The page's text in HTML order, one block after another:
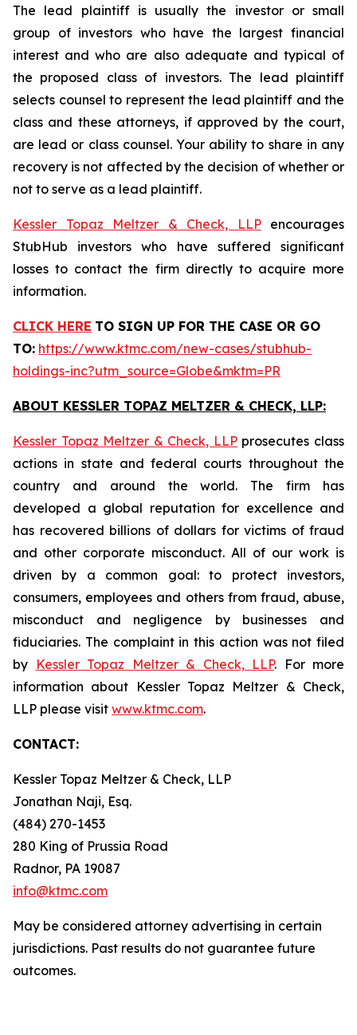
The lead plaintiff is usually the investor or small
group of investors who have the largest financial
interest and who are also adequate and typical of
the proposed class of investors. The lead plaintiff
selects counsel to represent the lead plaintiff and the
class and these attorneys, if approved by the court,
are lead or class counsel. Your ability to share in any
recovery is not affected by the decision of whether or
not to serve as a lead plaintiff.
Kessler Topaz Meltzer & Check, LLPencourages
StubHub investors who have suffered significant
losses to contact the firm directly to acquire more
information.
CLICK HERE TO SIGN UP FOR THE CASE OR GO
TO: https://www.ktmc.com/new-cases/stubhub-
holdings-inc?utm_source=Globe&mktm=PR
ABOUT KESSLER TOPAZ MELTZER & CHECK, LLP:
Kessler Topaz Meltzer & Check, LLPprosecutes class
actions in state and federal courts throughout the
country and around the world. The firm has
developed a global reputation for excellence and
has recovered billions of dollars for victims of fraud
and other corporate misconduct. All of our work is
driven by a common goal: to protect investors,
consumers, employees and others from fraud, abuse,
misconduct and negligence by businesses and
fiduciaries. The complaint in this action was not filed
by Kessler Topaz Meltzer & Check, LLP. For more
information about Kessler Topaz Meltzer & Check,
LLP please visit www.ktmc.com.
CONTACT:
Kessler Topaz Meltzer & Check, LLP
Jonathan Naji, Esq.
(484) 270-1453
280 King of Prussia Road
Radnor, PA 19087
info@ktmc.com
May be considered attorney advertising in certain
jurisdictions. Past results do not guarantee future
outcomes.